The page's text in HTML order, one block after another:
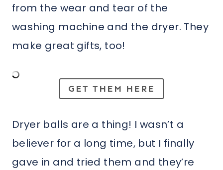
from the wear and tear of the
washing machine and the dryer. They
make great gifts, too!
GET THEM HERE
Dryer balls are a thing! I wasn’t a
believer for a long time, but I finally
gave in and tried them and they’re